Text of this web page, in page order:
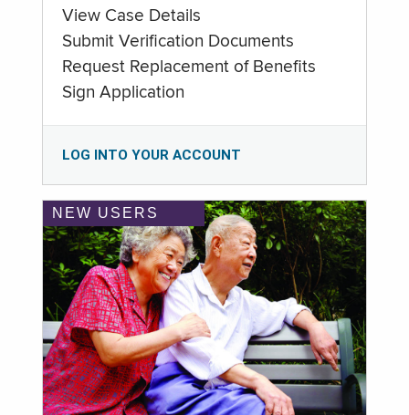
View Case Details
Submit Verification Documents
Request Replacement of Benefits
Sign Application
LOG INTO YOUR ACCOUNT
NEW USERS